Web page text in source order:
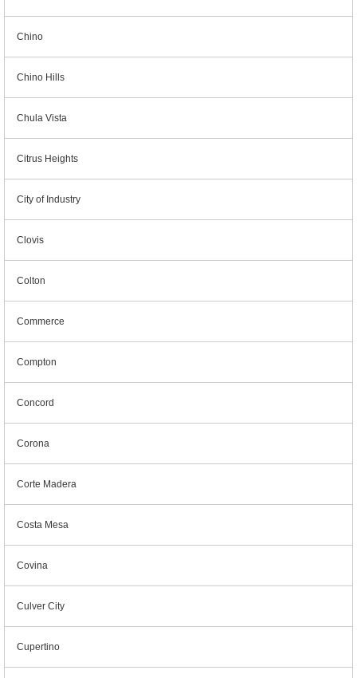
Chino
Chino Hills
Chula Vista
Citrus Heights
City of Industry
Clovis
Colton
Commerce
Compton
Concord
Corona
Corte Madera
Costa Mesa
Covina
Culver City
Cupertino